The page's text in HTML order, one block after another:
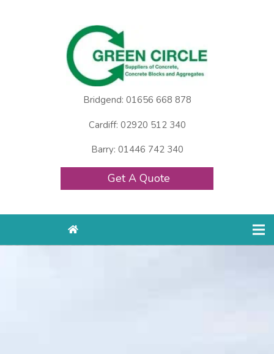
Bridgend: 01656 668 878
Cardiff: 02920 512 340
Barry: 01446 742 340
Get A Quote